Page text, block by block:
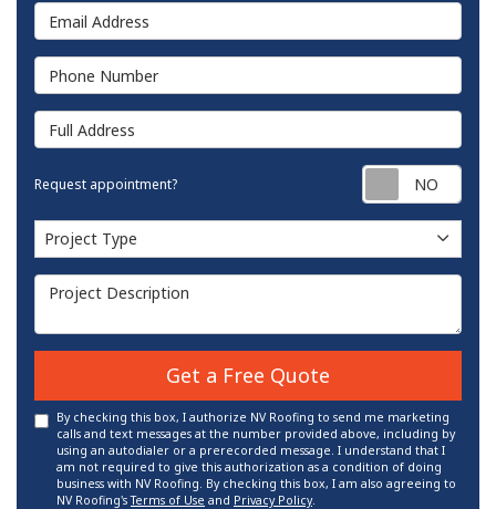
Email Address
Phone Number
Full Address
Request appointment?
Project Type
Project Type
Project Description
Get a Free Quote
By checking this box, I authorize NV Roofing to send me marketing
calls and text messages at the number provided above, including by
using an autodialer or a prerecorded message. I understand that I
am not required to give this authorization as a condition of doing
business with NV Roofing. By checking this box, I am also agreeing to
NV Roofing'sTerms of Use and Privacy Policy.